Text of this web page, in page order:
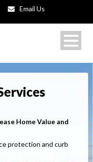
Email Us
Home Value and
protection and curb